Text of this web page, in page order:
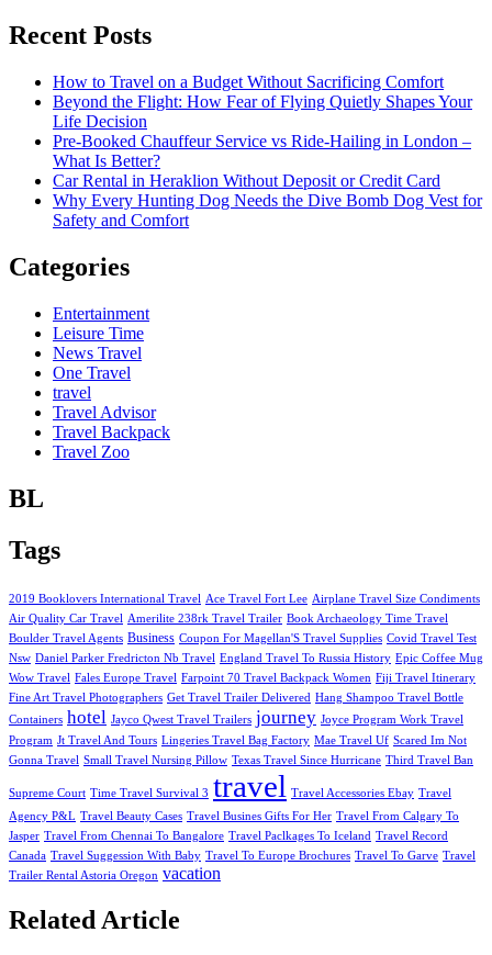
Recent Posts
How to Travel on a Budget Without Sacrificing Comfort
Beyond the Flight: How Fear of Flying Quietly Shapes Your
Life Decision
Pre-Booked Chauffeur Service vs Ride-Hailing in London –
What Is Better?
Car Rental in Heraklion Without Deposit or Credit Card
Why Every Hunting Dog Needs the Dive Bomb Dog Vest for
Safety and Comfort
Categories
Entertainment
Leisure Time
News Travel
One Travel
travel
Travel Advisor
Travel Backpack
Travel Zoo
BL
Tags
2019 Booklovers International Travel Ace Travel Fort Lee Airplane Travel Size Condiments
Air Quality Car Travel
Amerilite 238rk Travel Trailer Book Archaeology Time Travel
Boulder Travel Agents Business Coupon For Magellan'S Travel Supplies Covid Travel Test
Nsw Daniel Parker Fredricton Nb Travel England Travel To Russia History Epic Coffee Mug
Wow Travel Fales Europe Travel Farpoint 70 Travel Backpack Women Fiji Travel Itinerary
Fine Art Travel Photographers Get Travel Trailer Delivered Hang Shampoo Travel Bottle
Containers hotel Jayco Qwest Travel Trailers journey Joyce Program Work Travel
Program Jt Travel And Tours Lingeries Travel Bag Factory Mae Travel Uf Scared Im Not
Gonna Travel Small Travel Nursing Pillow Texas Travel Since Hurricane Third Travel Ban
Supreme Court Time Travel Survival 3 travel Travel Accessories Ebay Travel
Agency P&L Travel Beauty Cases Travel Busines Gifts For Her Travel From Calgary To
Jasper Travel From Chennai To Bangalore Travel Paclkages To Iceland Travel Record
Canada Travel Suggession With Baby Travel To Europe Brochures Travel To Garve Travel
Trailer Rental Astoria Oregon vacation
Related Article